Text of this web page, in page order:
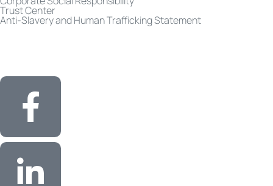
Trust Center
Anti-Slavery and Human Trafficking Statement